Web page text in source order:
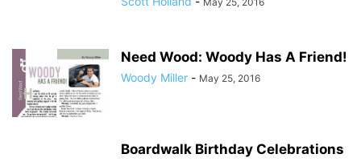
Need Wood: Woody Has A Friend!
Woody Miller - May 25, 2016
Boardwalk Birthday Celebrations